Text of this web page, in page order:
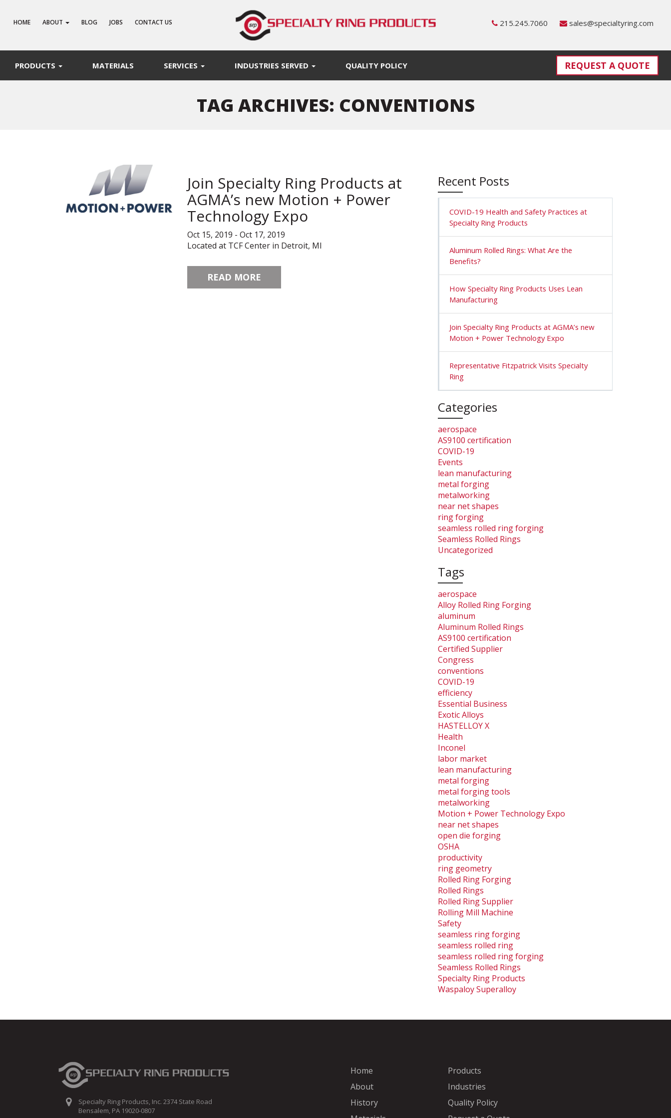
HOME ABOUT BLOG JOBS CONTACT US 215.245.7060 sales@specialtyring.com
PRODUCTS MATERIALS SERVICES INDUSTRIES SERVED QUALITY POLICY REQUEST A QUOTE
TAG ARCHIVES: CONVENTIONS
Join Specialty Ring Products at
AGMA’s new Motion + Power
Technology Expo
Oct 15, 2019 - Oct 17, 2019
Located at TCF Center in Detroit, MI
READ MORE
Recent Posts
COVID-19 Health and Safety Practices at
Specialty Ring Products
Aluminum Rolled Rings: What Are the
Benefits?
How Specialty Ring Products Uses Lean
Manufacturing
Join Specialty Ring Products at AGMA’s new
Motion + Power Technology Expo
Representative Fitzpatrick Visits Specialty
Ring
Categories
aerospace
AS9100 certification
COVID-19
Events
lean manufacturing
metal forging
metalworking
near net shapes
ring forging
seamless rolled ring forging
Seamless Rolled Rings
Uncategorized
Tags
aerospace
Alloy Rolled Ring Forging
aluminum
Aluminum Rolled Rings
AS9100 certification
Certified Supplier
Congress
conventions
COVID-19
efficiency
Essential Business
Exotic Alloys
HASTELLOY X
Health
Inconel
labor market
lean manufacturing
metal forging
metal forging tools
metalworking
Motion + Power Technology Expo
near net shapes
open die forging
OSHA
productivity
ring geometry
Rolled Ring Forging
Rolled Rings
Rolled Ring Supplier
Rolling Mill Machine
Safety
seamless ring forging
seamless rolled ring
seamless rolled ring forging
Seamless Rolled Rings
Specialty Ring Products
Waspaloy Superalloy
Specialty Ring Products, Inc. 2374 State Road
Bensalem, PA 19020-0807
Home
About
History
Products
Industries
Quality Policy